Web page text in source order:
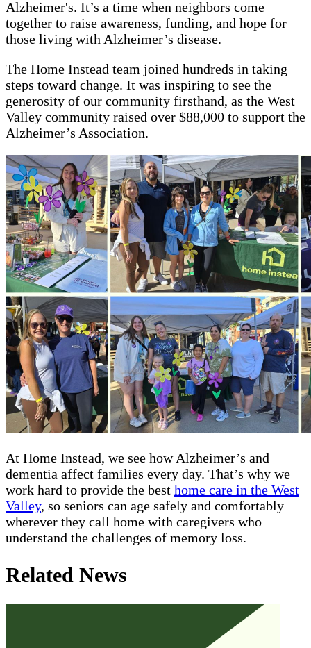
Alzheimer's. It’s a time when neighbors come
together to raise awareness, funding, and hope for
those living with Alzheimer’s disease.
The Home Instead team joined hundreds in taking
steps toward change. It was inspiring to see the
generosity of our community firsthand, as the West
Valley community raised over $88,000 to support the
Alzheimer’s Association.
At Home Instead, we see how Alzheimer’s and
dementia affect families every day. That’s why we
work hard to provide the best home care in the West
Valley, so seniors can age safely and comfortably
wherever they call home with caregivers who
understand the challenges of memory loss.
Related News